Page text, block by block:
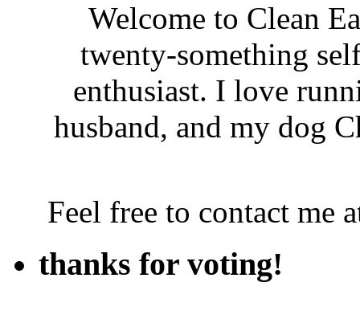
Welcome to Clean
twenty-something
enthusiast. I love
husband, and my dog
Feel free to contact me
thanks for voting!